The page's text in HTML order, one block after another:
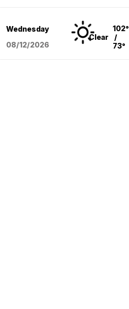
Wednesday
08/12/2026
Clear
102°
/
73°